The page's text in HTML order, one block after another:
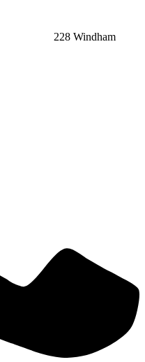
228 Windham